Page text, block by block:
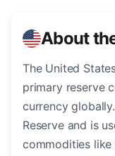
About
The United
primary reserve
currency
Reserve and is
commodities